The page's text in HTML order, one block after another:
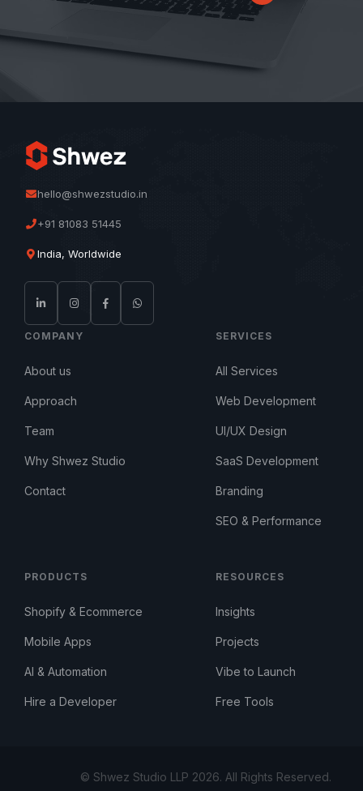
hello@shwezstudio.in
+91 81083 51445
India, Worldwide
COMPANY
About us
Approach
Team
Why Shwez Studio
Contact
SERVICES
All Services
Web Development
UI/UX Design
SaaS Development
Branding
SEO & Performance
PRODUCTS
Shopify & Ecommerce
Mobile Apps
AI & Automation
Hire a Developer
RESOURCES
Insights
Projects
Vibe to Launch
Free Tools
© Shwez Studio LLP 2026. All Rights Reserved.